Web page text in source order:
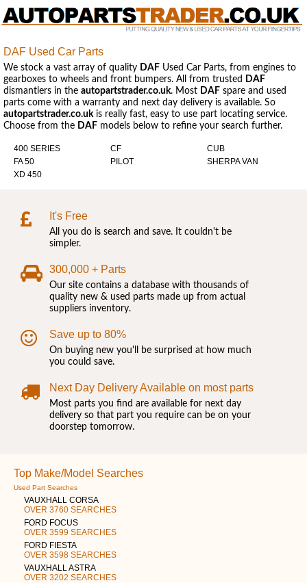
DAF Used Car Parts
We stock a vast array of quality DAF Used Car Parts, from engines to
gearboxes to wheels and front bumpers. All from trusted
DAF
dismantlers in the autopartstrader.co.uk. Most DAF spare and used
parts come with a warranty and next day delivery is available. So
autopartstrader.co.ukis really fast, easy to use part locating service.
Choose from the DAF models below to refine your search further.
400 SERIES CF
CUB
FA 50
PILOT
SHERPA VAN
XD 450
It's Free
All you do is search and save. It couldn't be
simpler.
300,000 + Parts
Our site contains a database with thousands of
quality new & used parts made up from actual
suppliers inventory.
Save up to 80%
On buying new you'll be surprised at how much
you could save.
Next Day Delivery Available on most parts
Most parts you find are available for next day
delivery so that part you require can be on your
doorstep tomorrow.
Top Make/Model Searches
Used Part Searches
VAUXHALL CORSA
OVER 3760 SEARCHES
FORD FOCUS
OVER 3599 SEARCHES
FORD FIESTA
OVER 3598 SEARCHES
VAUXHALL ASTRA
OVER 3202 SEARCHES